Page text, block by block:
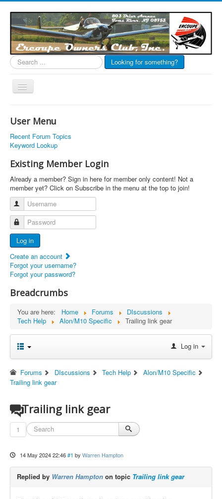
Search
...
Looking for something?
Toggle
Links
Articles
Calendar
Forums
Photos
Advertisers
Documents
Report Abandoned Ercoupes
User Menu
Recent Forum Topics
Keyword Lookup
Existing Member Login
Already a member? Sign in here for member only content! Not a
member yet? Click on Subscribe in the menu at the top to join!
Username
Password
Log in
Create an account
Forgot your username?
Forgot your password?
Breadcrumbs
You are here: Home Forums
DIscussions
Tech Help
Alon/M10 Specific Trailing link gear
Log in
Forums DIscussions Tech Help
Alon/M10 Specific
Trailing link gear
Trailing link gear
1
14 May 2024 22:46 #1 by Warren Hampton
Replied by Warren Hampton on topic Trailing link gear